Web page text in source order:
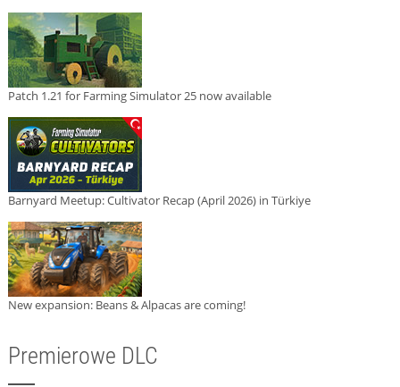
Patch 1.21 for Farming Simulator 25 now available
Barnyard Meetup: Cultivator Recap (April 2026) in Türkiye
New expansion: Beans & Alpacas are coming!
Premierowe DLC